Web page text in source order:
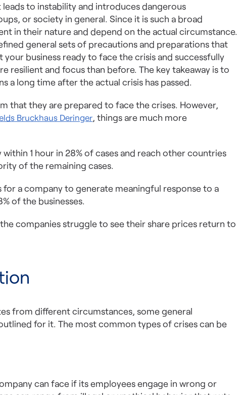
to instability and introduces dangerous
or society in general. Since it is such a broad
in their nature and depend on the actual circumstance.
general sets of precautions and preparations that
business ready to face the crisis and successfully
resilient and focus than before. The key takeaway is to
a long time after the actual crisis has passed.
that they are prepared to face the crises. However,
Bruckhaus Deringer, things are much more
1 hour in 28% of cases and reach other countries
of the remaining cases.
for a company to generate meaningful response to a
of the businesses.
companies struggle to see their share prices return to
from different circumstances, some general
for it. The most common types of crises can be
can face if its employees engage in wrong or